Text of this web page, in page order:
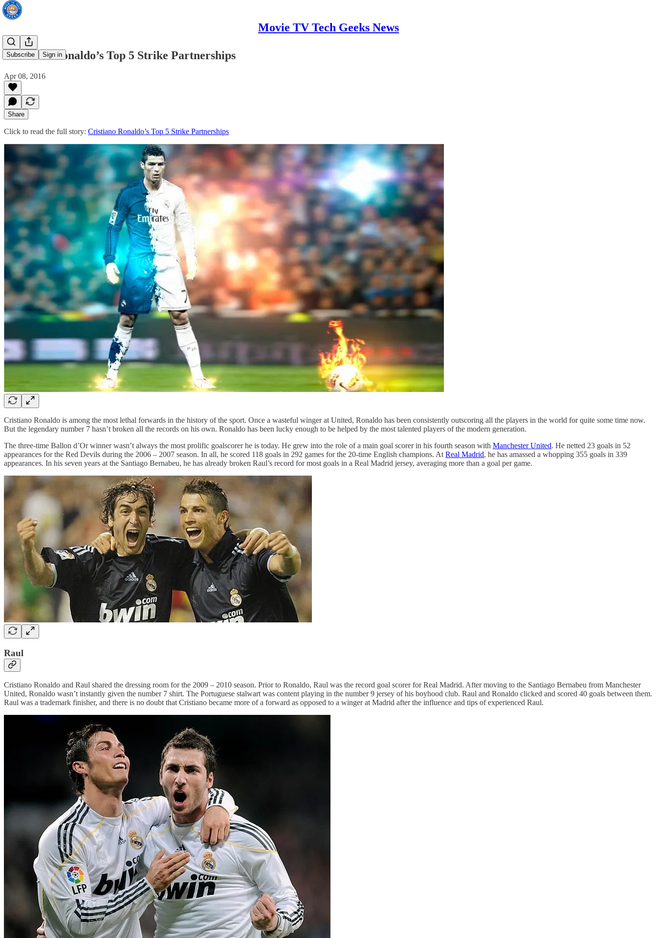
Movie TV Tech Geeks News
Subscribe Sign in
Cristiano Ronaldo’s Top 5 Strike Partnerships
Apr 08, 2016
Share
Click to read the full story: Cristiano Ronaldo’s Top 5 Strike Partnerships
Cristiano Ronaldo is among the most lethal forwards in the history of the sport. Once a wasteful winger at United, Ronaldo has been consistently outscoring all the players in the world for quite some time now.
But the legendary number 7 hasn’t broken all the records on his own. Ronaldo has been lucky enough to be helped by the most talented players of the modern generation.
The three-time Ballon d’Or winner wasn’t always the most prolific goalscorer he is today. He grew into the role of a main goal scorer in his fourth season with Manchester United. He netted 23 goals in 52
appearances for the Red Devils during the 2006 – 2007 season. In all, he scored 118 goals in 292 games for the 20-time English champions. At Real Madrid, he has amassed a whopping 355 goals in 339
appearances. In his seven years at the Santiago Bernabeu, he has already broken Raul’s record for most goals in a Real Madrid jersey, averaging more than a goal per game.
Raul
Cristiano Ronaldo and Raul shared the dressing room for the 2009 – 2010 season. Prior to Ronaldo, Raul was the record goal scorer for Real Madrid. After moving to the Santiago Bernabeu from Manchester
United, Ronaldo wasn’t instantly given the number 7 shirt. The Portuguese stalwart was content playing in the number 9 jersey of his boyhood club. Raul and Ronaldo clicked and scored 40 goals between them.
Raul was a trademark finisher, and there is no doubt that Cristiano became more of a forward as opposed to a winger at Madrid after the influence and tips of experienced Raul.